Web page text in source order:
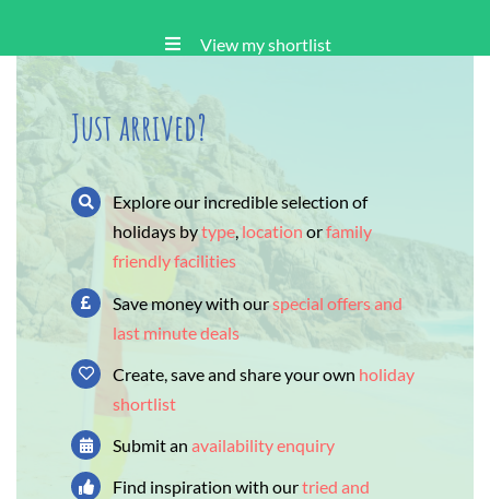
View my shortlist
Just arrived?
Explore our incredible selection of
holidays bytype, location orfamily
friendly facilities
Save money with ourspecial offers and
last minute deals
Create, save and share your own holiday
shortlist
Submit anavailability enquiry
Find inspiration with ourtried and